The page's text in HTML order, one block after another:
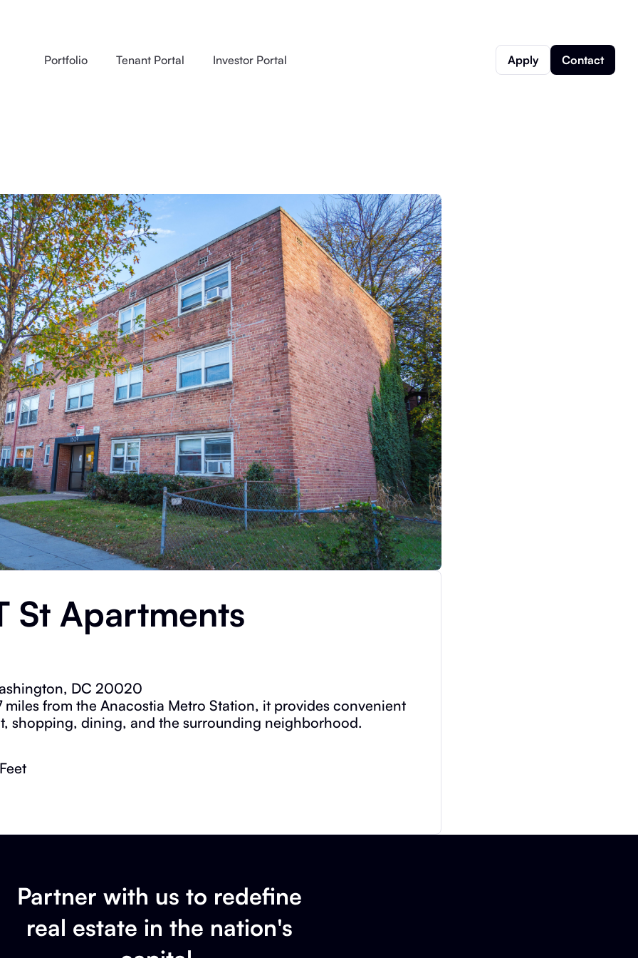
Portfolio Tenant Portal Investor Portal Apply Contact
St Apartments
DC 20020
miles from the Anacostia Metro Station, it provides convenient
shopping, dining, and the surrounding neighborhood.
Partner with us to redefine
real estate in the nation's